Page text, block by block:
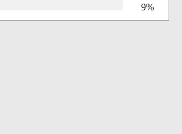
9%